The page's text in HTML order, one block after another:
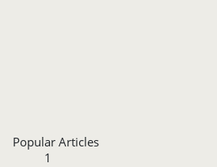
Popular Articles
1